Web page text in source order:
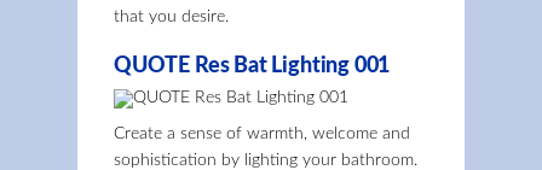
that you desire.
QUOTE Res Bat Lighting 001
Create a sense of warmth, welcome and
sophistication by lighting your bathroom.